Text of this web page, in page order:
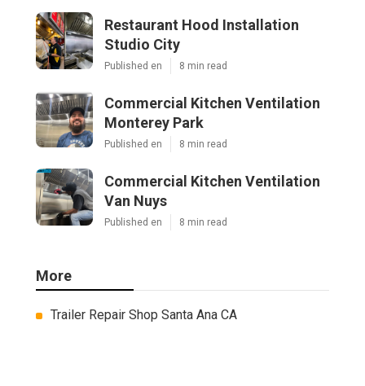
Restaurant Hood Installation
Studio City
Published en 8 min read
Commercial Kitchen Ventilation
Monterey Park
Published en 8 min read
Commercial Kitchen Ventilation
Van Nuys
Published en 8 min read
More
Trailer Repair Shop Santa Ana CA